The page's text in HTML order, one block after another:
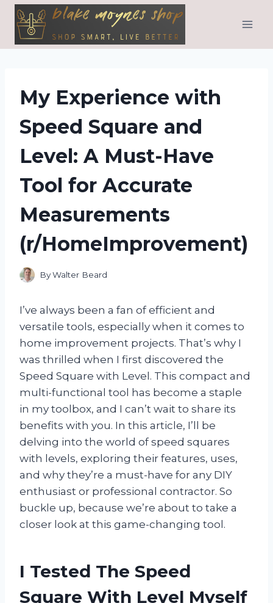
Skip
content
My Experience with
Speed Square and
Level: A Must-Have
Tool for Accurate
Measurements
(r/HomeImprovement)
ByWalter Beard
I’ve always been a fan of efficient and
versatile tools, especially when it comes to
home improvement projects. That’s why I
was thrilled when I first discovered the
Speed Square with Level. This compact and
multi-functional tool has become a staple
in my toolbox, and I can’t wait to share its
benefits with you. In this article, I’ll be
delving into the world of speed squares
with levels, exploring their features, uses,
and why they’re a must-have for any DIY
enthusiast or professional contractor. So
buckle up, because we’re about to take a
closer look at this game-changing tool.
I Tested The Speed
Square With Level Myself